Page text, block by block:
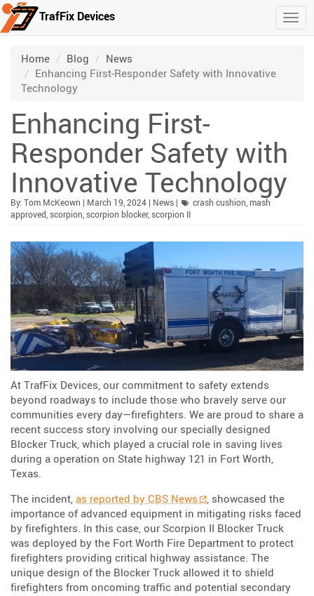
Skip to main content
TrafFix Devices
Home /
Blog /
News
Enhancing First-Responder Safety with Innovative
Technology
Enhancing First-
Responder Safety with
Innovative Technology
By: Tom McKeown | Published:
March 19, 2024| Updated:
| Category:
News | crash cushion mash
approved scorpion scorpion blocker, scorpion II
At TrafFix Devices, our commitment to safety extends
beyond roadways to include those who bravely serve our
communities every day—firefighters. We are proud to share a
recent success story involving our specially designed
Blocker Truck, which played a crucial role in saving lives
during a operation on State highway 121 in Fort Worth,
Texas.
The incident, as reported by CBS News
, showcased the
importance of advanced equipment in mitigating risks faced
by firefighters. In this case, our Scorpion II Blocker Truck
was deployed by the Fort Worth Fire Department to protect
firefighters providing critical highway assistance. The
unique design of the Blocker Truck allowed it to shield
firefighters from oncoming traffic and potential secondary